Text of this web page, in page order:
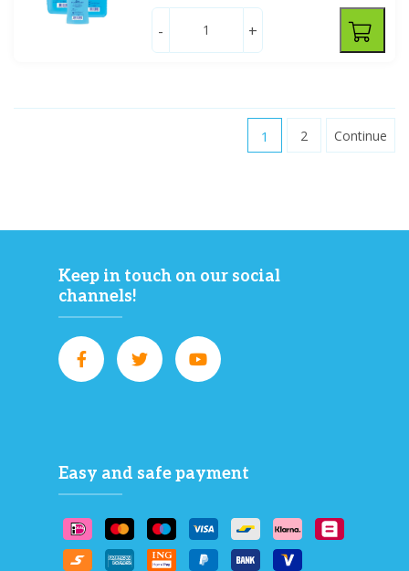
- +
1 2 Continue
Keep in touch on our social
channels!
Easy and safe payment